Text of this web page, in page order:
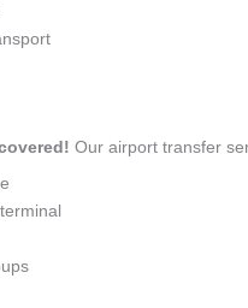
Our airport transfer